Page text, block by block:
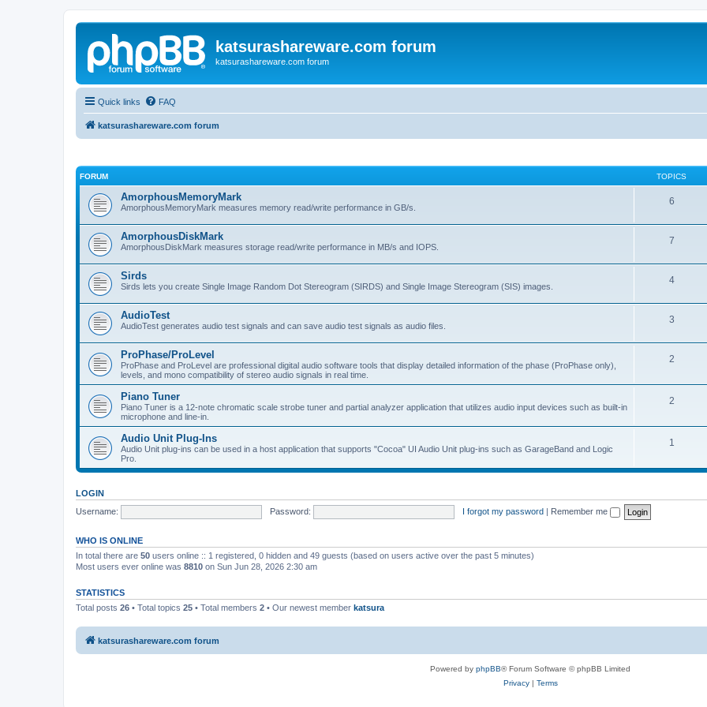
katsurashareware.com forum
katsurashareware.com forum
Quick links FAQ
katsurashareware.com forum
FORUM TOPICS
AmorphousMemoryMark
AmorphousMemoryMark measures memory read/write performance in GB/s.
6
AmorphousDiskMark
AmorphousDiskMark measures storage read/write performance in MB/s and IOPS.
7
Sirds
Sirds lets you create Single Image Random Dot Stereogram (SIRDS) and Single Image Stereogram (SIS) images.
4
AudioTest
AudioTest generates audio test signals and can save audio test signals as audio files.
3
ProPhase/ProLevel
ProPhase and ProLevel are professional digital audio software tools that display detailed information of the phase (ProPhase only),
levels, and mono compatibility of stereo audio signals in real time.
2
Piano Tuner
Piano Tuner is a 12-note chromatic scale strobe tuner and partial analyzer application that utilizes audio input devices such as built-in
microphone and line-in.
2
Audio Unit Plug-Ins
Audio Unit plug-ins can be used in a host application that supports "Cocoa" UI Audio Unit plug-ins such as GarageBand and Logic
Pro.
1
LOGIN
Username:
Password: I forgot my password | Remember me
WHO IS ONLINE
In total there are 50 users online :: 1 registered, 0 hidden and 49 guests (based on users active over the past 5 minutes)
Most users ever online was 8810 on Sun Jun 28, 2026 2:30 am
STATISTICS
Total posts 26 • Total topics 25 • Total members 2 • Our newest member katsura
katsurashareware.com forum
Powered by phpBB® Forum Software © phpBB Limited
Privacy| Terms